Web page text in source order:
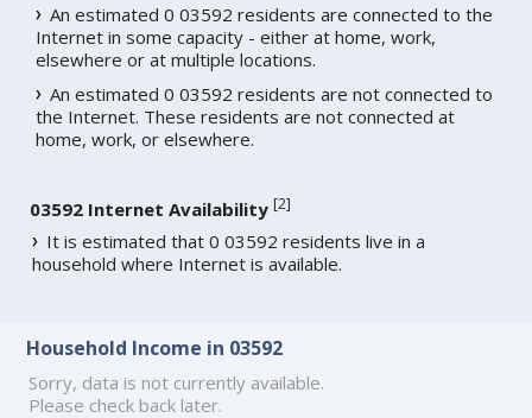
An estimated 0 03592 residents are connected to the
Internet in some capacity - either at home, work,
elsewhere or at multiple locations.
An estimated 0 03592 residents are not connected to
the Internet. These residents are not connected at
home, work, or elsewhere.
03592 Internet Availability [2]
It is estimated that 0 03592 residents live in a
household where Internet is available.
Household Income in 03592
Sorry, data is not currently available.
Please check back later.